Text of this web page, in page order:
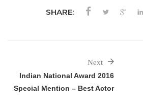
SHARE:
Next
Indian National Award 2016
Special Mention – Best Actor